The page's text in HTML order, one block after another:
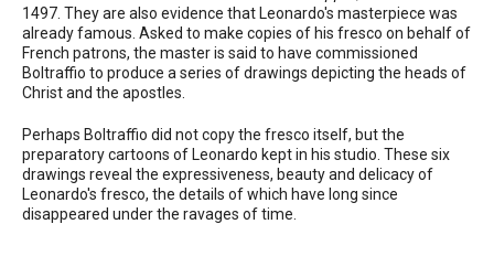
1497. They are also evidence that Leonardo's masterpiece was
already famous. Asked to make copies of his fresco on behalf of
French patrons, the master is said to have commissioned
Boltraffio to produce a series of drawings depicting the heads of
Christ and the apostles.
Perhaps Boltraffio did not copy the fresco itself, but the
preparatory cartoons of Leonardo kept in his studio. These six
drawings reveal the expressiveness, beauty and delicacy of
Leonardo's fresco, the details of which have long since
disappeared under the ravages of time.